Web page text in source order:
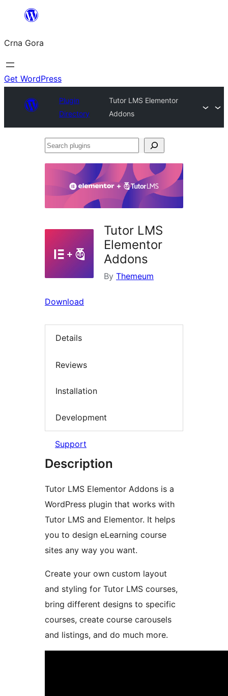
content
Crna Gora
Get WordPress
Plugin
Directory
Tutor LMS Elementor
Addons
Search
Tutor LMS
Elementor
Addons
By Themeum
Download
Details
Reviews
Installation
Development
Support
Description
Tutor LMS Elementor Addons is a
WordPress plugin that works with
Tutor LMS and Elementor. It helps
you to design eLearning course
sites any way you want.
Create your own custom layout
and styling for Tutor LMS courses,
bring different designs to specific
courses, create course carousels
and listings, and do much more.